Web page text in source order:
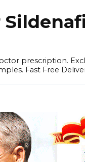
prescription.
Fast Free